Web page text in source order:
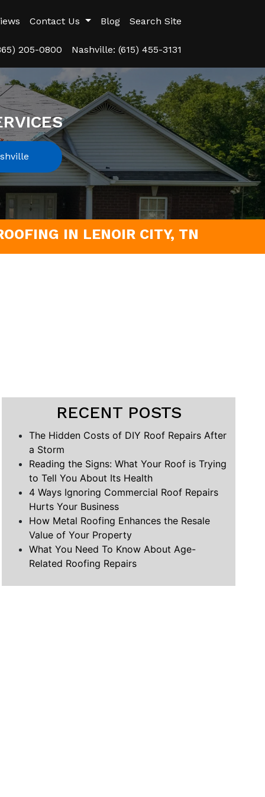
Contact Us Blog Search Site
205-0800 Nashville: (615) 455-3131
IN LENOIR CITY, TN
RECENT POSTS
The Hidden Costs of DIY Roof Repairs After
a Storm
Reading the Signs: What Your Roof is Trying
to Tell You About Its Health
4 Ways Ignoring Commercial Roof Repairs
Hurts Your Business
How Metal Roofing Enhances the Resale
Value of Your Property
What You Need To Know About Age-
Related Roofing Repairs